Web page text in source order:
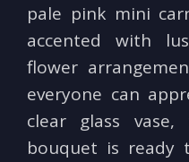
pale pink mini
accented with
flower
everyone can
clear glass
bouquet is ready